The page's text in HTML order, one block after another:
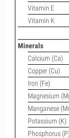
Vitamin E
Vitamin K
Minerals
Calcium (Ca)
Copper (Cu)
Iron (Fe)
Magnesium
Manganese
Potassium (K)
Phosphorus (P)